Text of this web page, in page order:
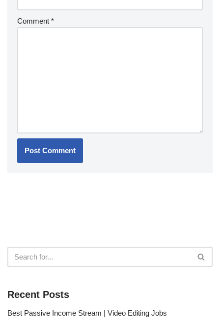
Comment *
Recent Posts
Best Passive Income Stream | Video Editing Jobs